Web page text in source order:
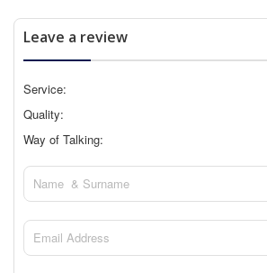
Leave a review
Service:
Quality:
Way of Talking: